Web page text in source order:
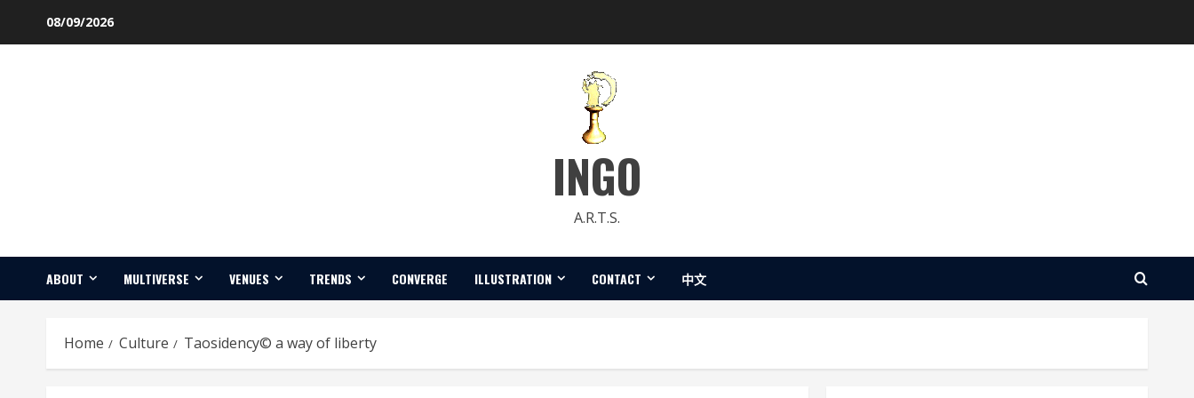
08/09/2026
INGO
A.R.T.S.
ABOUT MULTIVERSE VENUES TRENDS CONVERGE ILLUSTRATION CONTACT 中文
Home Culture Taosidency© a way of liberty